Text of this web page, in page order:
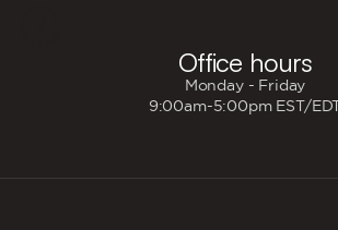
Office hours
Monday - Friday
9:00am-5:00pm EST/